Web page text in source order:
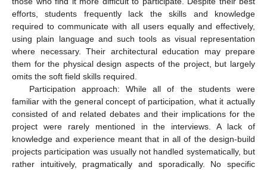
efforts, students frequently lack the skills and knowledge
required to communicate with all users equally and effectively,
using plain language and such tools as visual representation
where necessary. Their architectural education may prepare
them for the physical design aspects of the project, but largely
omits the soft field skills required.
Participation approach: While all of the students were
familiar with the general concept of participation, what it actually
consisted of and related debates and their implications for the
project were rarely mentioned in the interviews. A lack of
knowledge and experience meant that in all of the design-build
projects participation was usually not handled systematically, but
rather intuitively, pragmatically and sporadically. No specific